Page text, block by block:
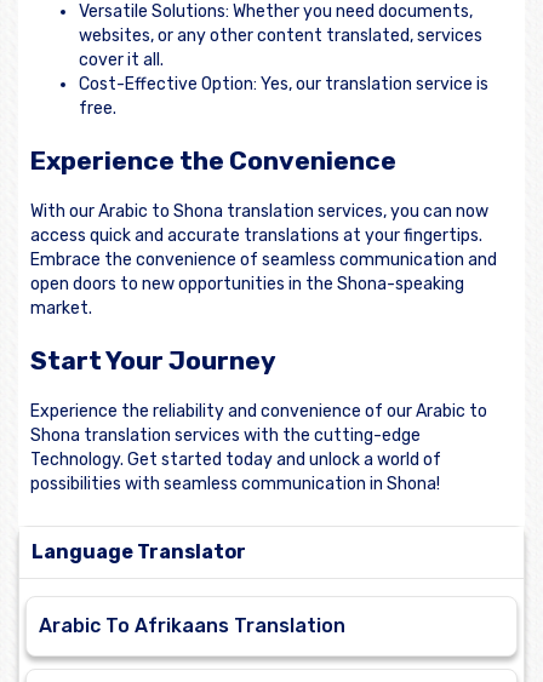
Versatile Solutions: Whether you need documents,
websites, or any other content translated, services
cover it all.
Cost-Effective Option: Yes, our translation service is
free.
Experience the Convenience
With our Arabic to Shona translation services, you can now
access quick and accurate translations at your fingertips.
Embrace the convenience of seamless communication and
open doors to new opportunities in the Shona-speaking
market.
Start Your Journey
Experience the reliability and convenience of our Arabic to
Shona translation services with the cutting-edge
Technology. Get started today and unlock a world of
possibilities with seamless communication in Shona!
Language Translator
Arabic To Afrikaans Translation